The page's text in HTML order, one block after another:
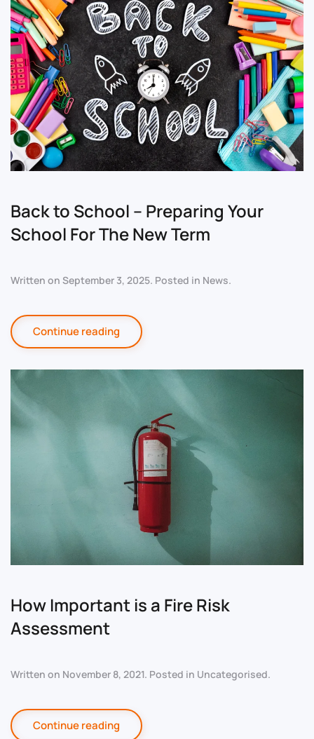
Back to School – Preparing Your
School For The New Term
Written on September 3, 2025. Posted in News.
Continue reading
How Important is a Fire Risk
Assessment
Written on November 8, 2021. Posted in Uncategorised.
Continue reading